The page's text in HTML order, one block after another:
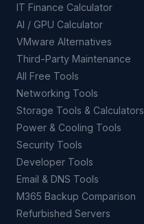
IT Finance Calculator
AI / GPU Calculator
VMware Alternatives
Third-Party Maintenance
All Free Tools
Networking Tools
Storage Tools & Calculators
Power & Cooling Tools
Security Tools
Developer Tools
Email & DNS Tools
M365 Backup Comparison
Refurbished Servers